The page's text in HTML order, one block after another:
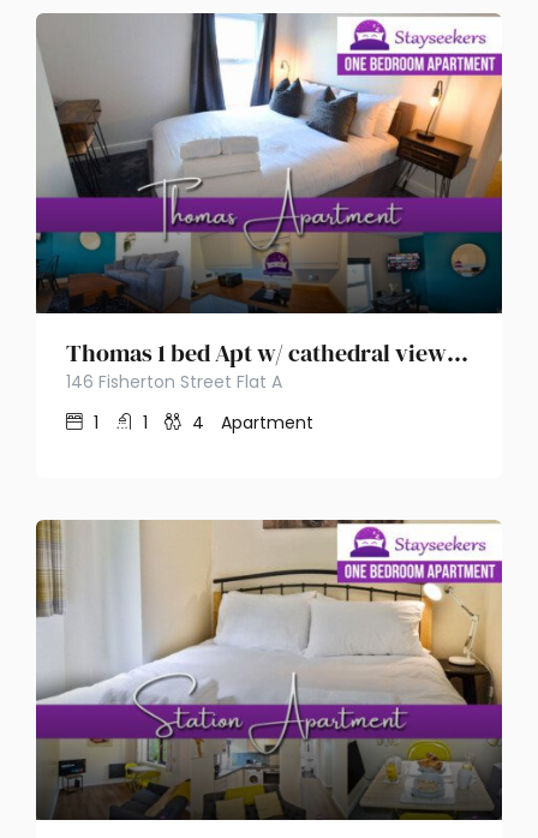
Thomas 1 bed Apt w/ cathedral views – Stayseekers
146 Fisherton Street Flat A
1
1 4 Apartment